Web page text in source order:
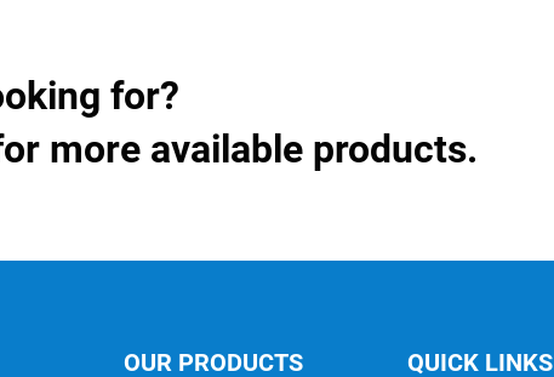
for?
more available products.
OUR PRODUCTS QUICK LINKS